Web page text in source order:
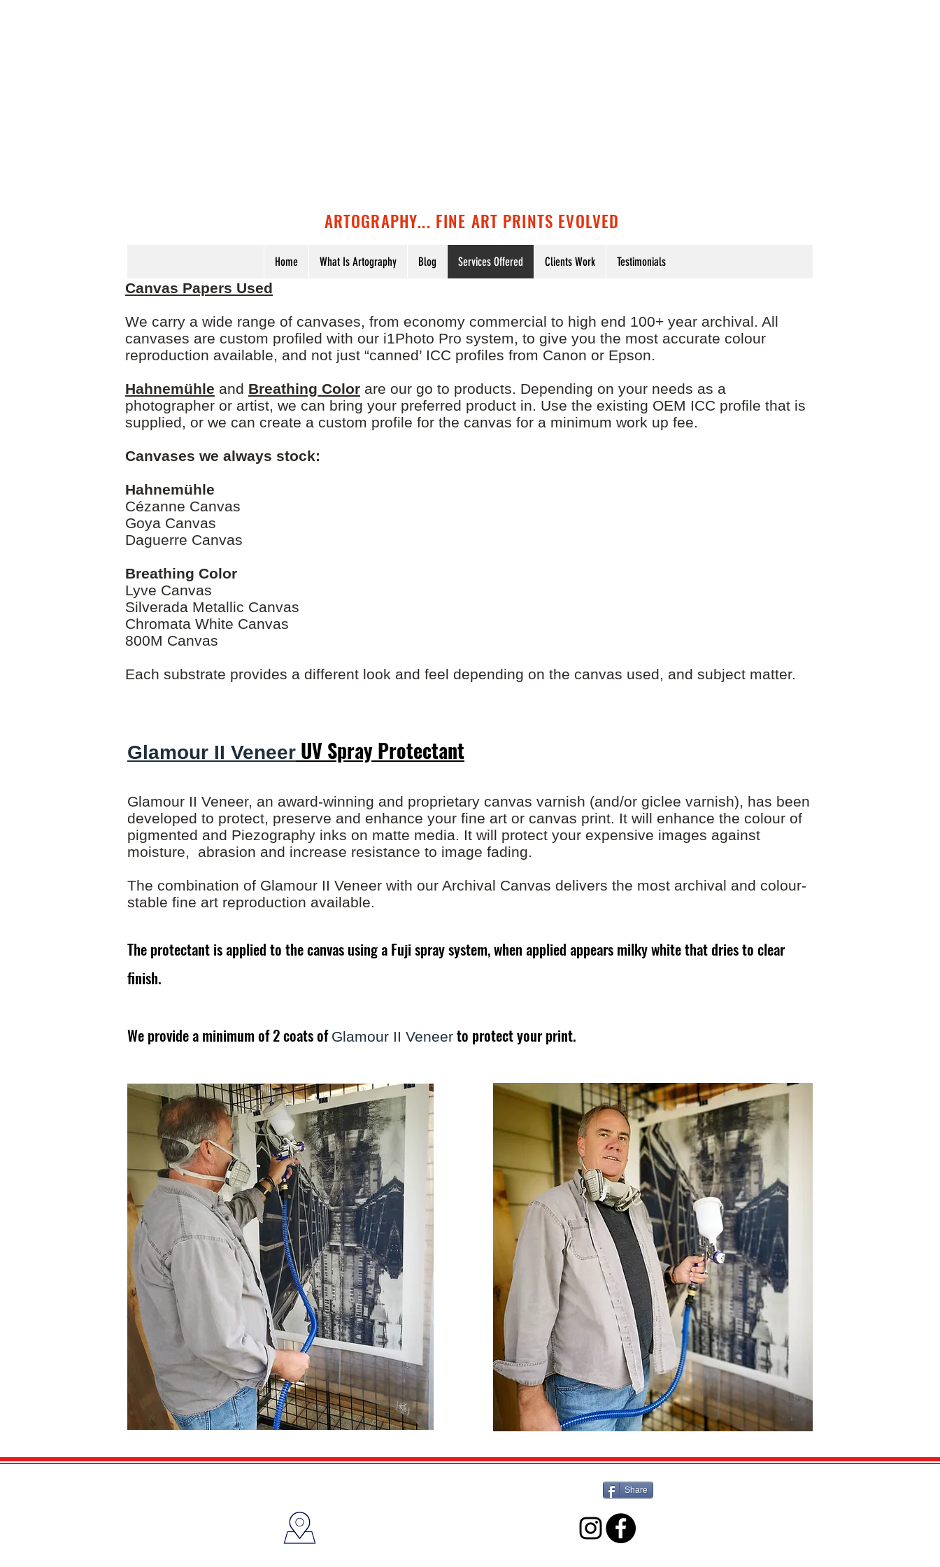
Canvas Papers Used
We carry a wide range of canvases, from economy commercial to high end 100+ year archival. All
canvases are custom profiled with our i1Photo Pro system, to give you the most accurate colour
reproduction available, and not just “canned’ ICC profiles from Canon or Epson.
Hahnemühle and Breathing Color are our go to products. Depending on your needs as a
photographer or artist, we can bring your preferred product in. Use the existing OEM ICC profile that is
supplied, or we can create a custom profile for the canvas for a minimum work up fee.
Canvases we always stock:
Hahnemühle
Cézanne Canvas
Goya Canvas
Daguerre Canvas
Breathing Color
Lyve Canvas
Silverada Metallic Canvas
Chromata White Canvas
800M Canvas
Each substrate provides a different look and feel depending on the canvas used, and subject matter.
Glamour II Veneer UV Spray Protectant
Glamour II Veneer, an award-winning and proprietary canvas varnish (and/or giclee varnish), has been
developed to protect, preserve and enhance your fine art or canvas print. It will enhance the colour of
pigmented and Piezography inks on matte media. It will protect your expensive images against
moisture, abrasion and increase resistance to image fading.
The combination of Glamour II Veneer with our Archival Canvas delivers the most archival and colour-
stable fine art reproduction available.
The protectant is applied to the canvas using a Fuji spray system, when applied appears milky white that dries to clear
finish.
We provide a minimum of 2 coats of Glamour II Veneer to protect your print.
Home What Is Artography Blog Services Offered Clients Work Testimonials
ARTOGRAPHY... FINE ART PRINTS EVOLVED
Share